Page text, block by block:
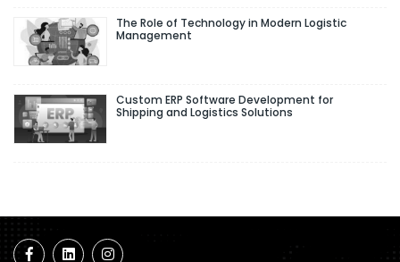
The Role of Technology in Modern Logistic
Management
Custom ERP Software Development for
Shipping and Logistics Solutions